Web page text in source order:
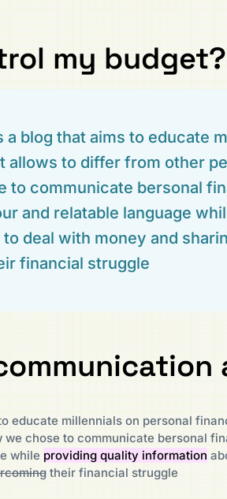
my budget?
a blog that aims to educate
allows to differ from other
to communicate bersonal
and relatable language
deal with money and
financial struggle
educate millennials on personal
chose to communicate bersonal
while providing quality information
their financial struggle